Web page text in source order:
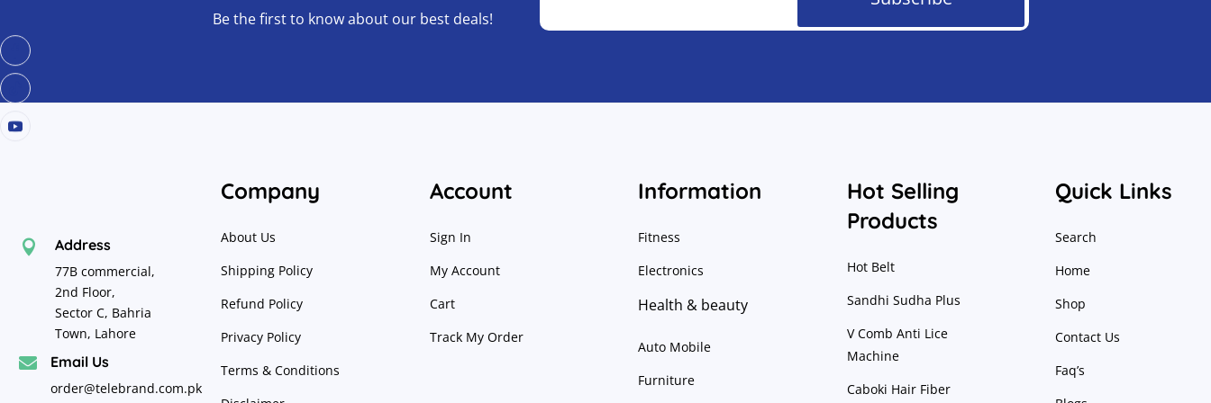
Be the first to know about our best deals!
 Address
77B commercial,
2nd Floor,
Sector C, Bahria
Town, Lahore
 Email Us
order@telebrand.com.pk
Company
About Us
Shipping Policy
Refund Policy
Privacy Policy
Terms & Conditions
Account
Sign In
My Account
Cart
Track My Order
Information
Fitness
Electronics
Health & beauty
Auto Mobile
Furniture
Hot Selling
Products
Hot Belt
Sandhi Sudha Plus
V Comb Anti Lice
Machine
Caboki Hair Fiber
Quick Links
Search
Home
Shop
Contact Us
Faq’s